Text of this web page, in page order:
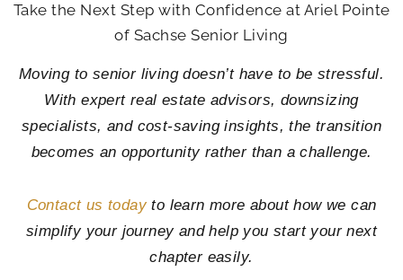
Take the Next Step with Confidence at Ariel Pointe
of Sachse Senior Living
Moving to senior living doesn’t have to be stressful.
With expert real estate advisors, downsizing
specialists, and cost-saving insights, the transition
becomes an opportunity rather than a challenge.
Contact us todayto learn more about how we can
simplify your journey and help you start your next
chapter easily.